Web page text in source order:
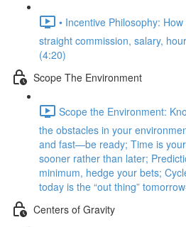
• Incentive Philosophy:
straight commission, salary,
(4:20)
Scope The Environment
Scope the Environment:
the obstacles in your
and fast—be ready; Time is
sooner rather than later;
minimum, hedge your bets;
today is the “out thing”
Centers of Gravity